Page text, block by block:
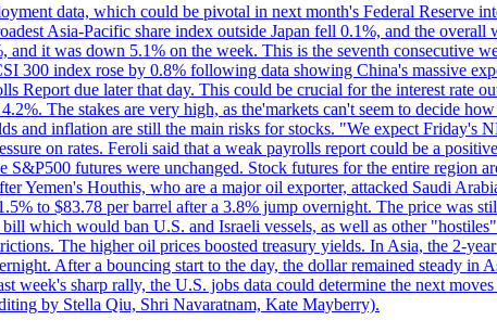
data, which could be pivotal in next month's Federal Reserve
Asia-Pacific share index outside Japan fell 0.1%, and the
it was down 5.1% on the week. This is the seventh consecutive
300 index rose by 0.8% following data showing China's massive
Report due later that day. This could be crucial for the interest rate
The stakes are very high, as the'markets can't seem to decide
and inflation are still the main risks for stocks. "We expect Friday's
on rates. Feroli said that a weak payrolls report could be a
futures were unchanged. Stock futures for the entire region
Houthis, who are a major oil exporter, attacked Saudi
to $83.78 per barrel after a 3.8% jump overnight. The price was
which would ban U.S. and Israeli vessels, as well as other
The higher oil prices boosted treasury yields. In Asia, the 2-
After a bouncing start to the day, the dollar remained steady in
week's sharp rally, the U.S. jobs data could determine the next
by Stella Qiu, Shri Navaratnam, Kate Mayberry).